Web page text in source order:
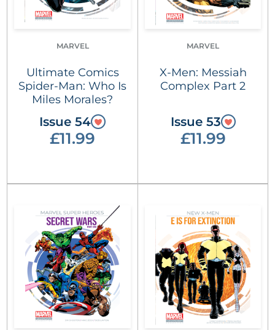
MARVEL
Ultimate Comics
Spider-Man: Who Is
Miles Morales?
Issue 54
£11.99
MARVEL
X-Men: Messiah
Complex Part 2
Issue 53
£11.99